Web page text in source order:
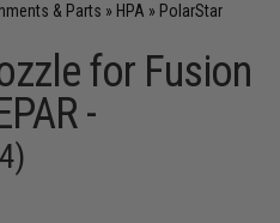
& Parts » HPA » PolarStar
for Fusion
-